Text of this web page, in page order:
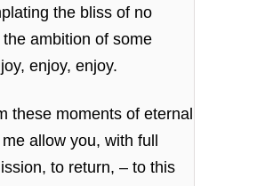
the bliss of no
ambition of some
enjoy, enjoy.
moments of eternal
allow you, with full
to return, – to this